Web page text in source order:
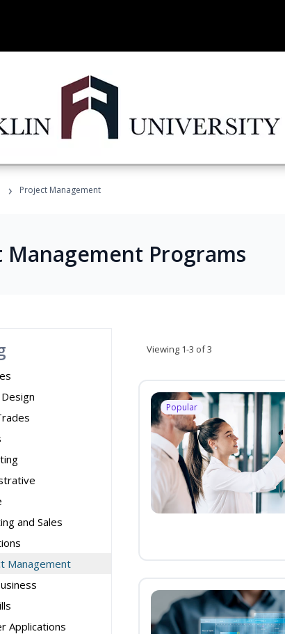
› Project Management
Management Programs
and Sales
Management
Applications
Viewing 1-3 of 3
Popular